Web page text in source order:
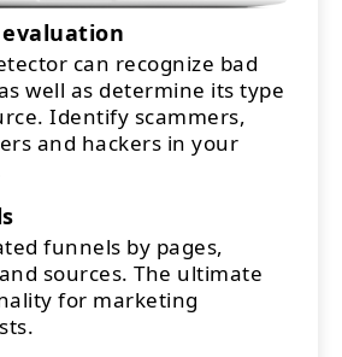
can recognize bad
well as determine its type
Identify scammers,
and hackers in your
funnels by pages,
sources. The ultimate
for marketing